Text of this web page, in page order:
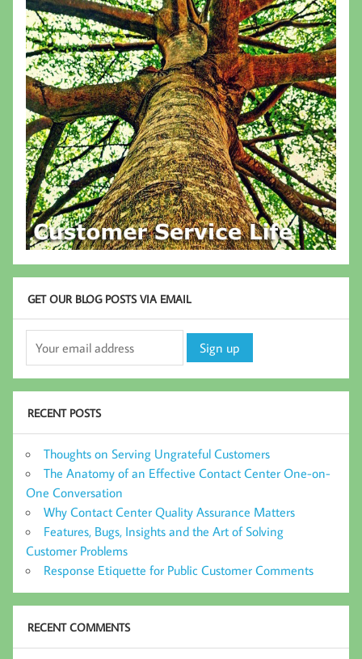
GET OUR BLOG POSTS VIA EMAIL
RECENT POSTS
Thoughts on Serving Ungrateful Customers
The Anatomy of an Effective Contact Center One-on-
One Conversation
Why Contact Center Quality Assurance Matters
Features, Bugs, Insights and the Art of Solving
Customer Problems
Response Etiquette for Public Customer Comments
RECENT COMMENTS